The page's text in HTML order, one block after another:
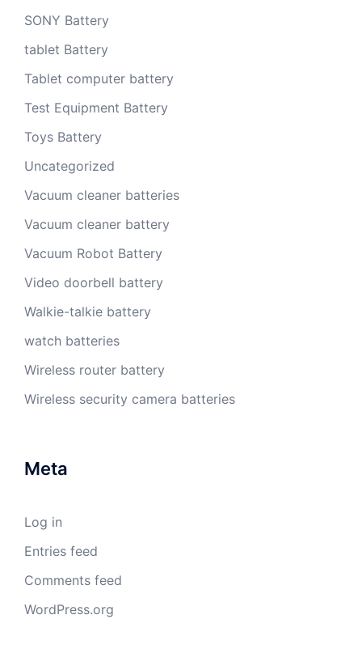
SONY Battery
tablet Battery
Tablet computer battery
Test Equipment Battery
Toys Battery
Uncategorized
Vacuum cleaner batteries
Vacuum cleaner battery
Vacuum Robot Battery
Video doorbell battery
Walkie-talkie battery
watch batteries
Wireless router battery
Wireless security camera batteries
Meta
Log in
Entries feed
Comments feed
WordPress.org